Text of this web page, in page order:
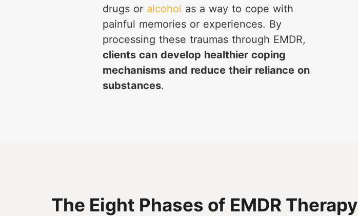
drugs or alcohol as a way to cope with
painful memories or experiences. By
processing these traumas through EMDR,
clients can develop healthier coping
mechanisms and reduce their reliance on
substances.
The Eight Phases of EMDR Therapy